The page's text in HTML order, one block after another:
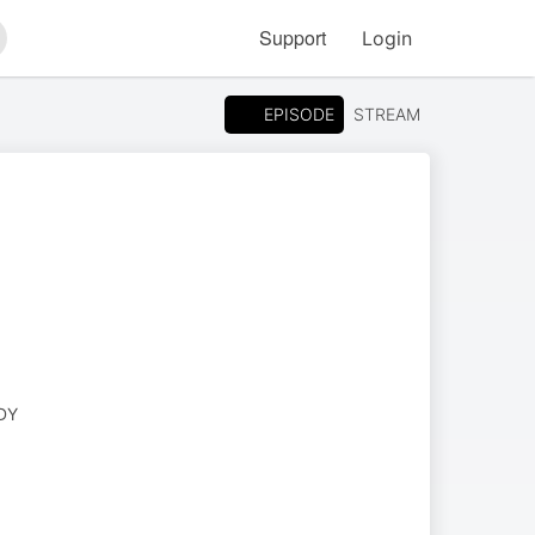
Support Login
EPISODE STREAM